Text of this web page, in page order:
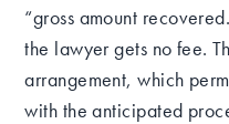
“gross amount
the lawyer gets no fee.
arrangement, which
with the anticipated